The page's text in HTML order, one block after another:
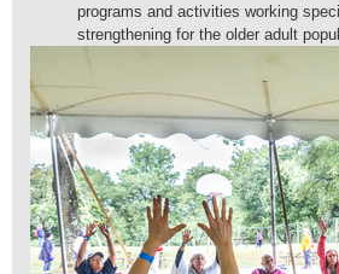
programs and activities working
strengthening for the older adult